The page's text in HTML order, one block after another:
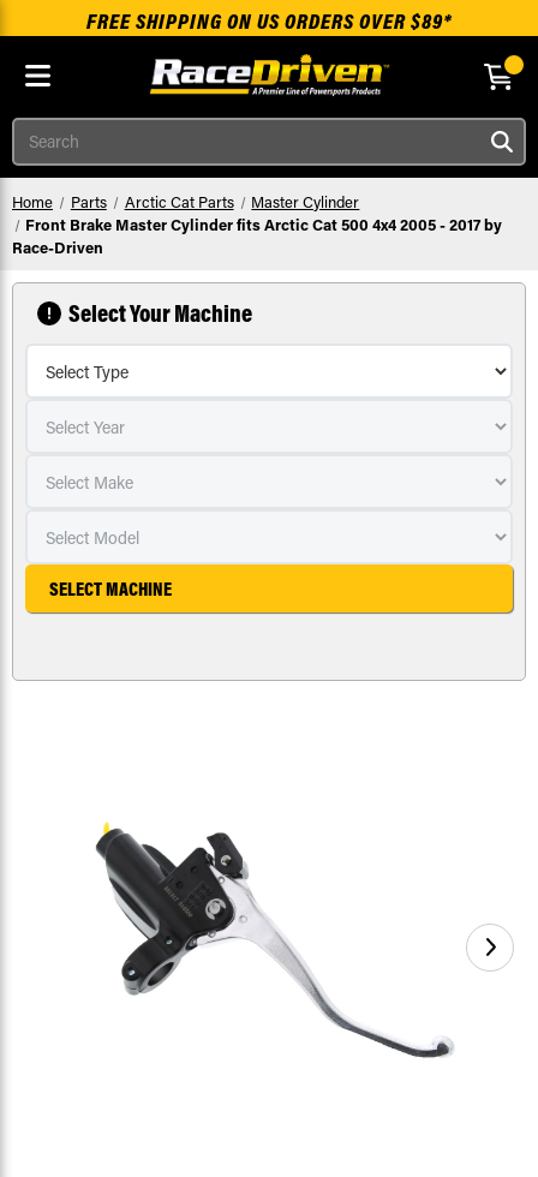
Skip to main content
FREE SHIPPING ON US ORDERS OVER $89*
Search
Home Parts Arctic Cat Parts
Master Cylinder
Front Brake Master Cylinder fits Arctic Cat 500 4x4 2005 - 2017 by
Race-Driven
Select Your Machine
SELECT MACHINE